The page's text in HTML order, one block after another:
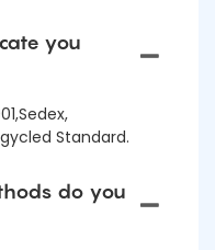
you
Standard.
do you